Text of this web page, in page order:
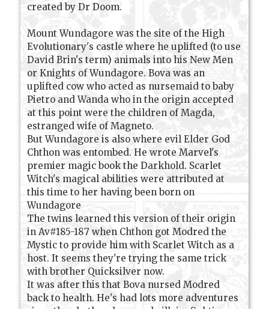
created by Dr Doom.
Mount Wundagore was the site of the High
Evolutionary's castle where he uplifted (to use
David Brin's term) animals into his New Men
or Knights of Wundagore. Bova was an
uplifted cow who acted as nursemaid to baby
Pietro and Wanda who in the origin accepted
at this point were the children of Magda,
estranged wife of Magneto.
But Wundagore is also where evil Elder God
Chthon was entombed. He wrote Marvel's
premier magic book the Darkhold. Scarlet
Witch's magical abilities were attributed at
this time to her having been born on
Wundagore
The twins learned this version of their origin
in Av#185-187 when Chthon got Modred the
Mystic to provide him with Scarlet Witch as a
host. It seems they're trying the same trick
with brother Quicksilver now.
It was after this that Bova nursed Modred
back to health. He's had lots more adventures